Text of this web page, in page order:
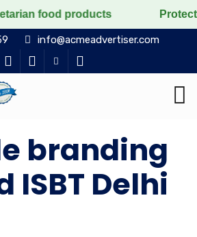
Protect the voiceless,
info@acmeadvertiser.com
branding
ISBT Delhi